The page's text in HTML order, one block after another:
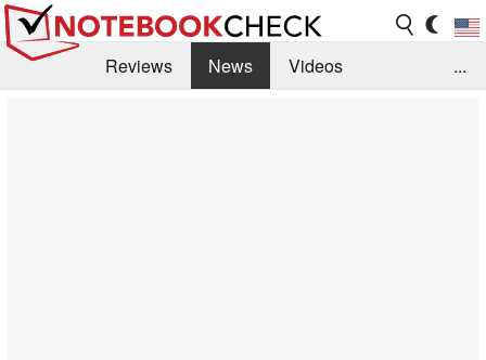
Reviews News
Videos
...